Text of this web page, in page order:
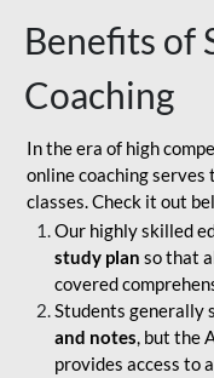
Benefits of
Coaching
In the era of high
online coaching
classes. Check it out
Our highly skilled
study plan so that
covered
Students generally
and notes, but the
provides access to